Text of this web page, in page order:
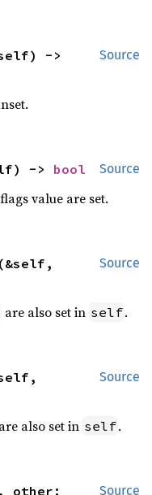
Source
Source
-> bool
value are set.
Source
(&self,
are also set in self.
Source
are also set in self.
Source
other: